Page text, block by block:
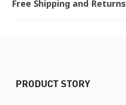
Free Shipping and Returns
PRODUCT STORY